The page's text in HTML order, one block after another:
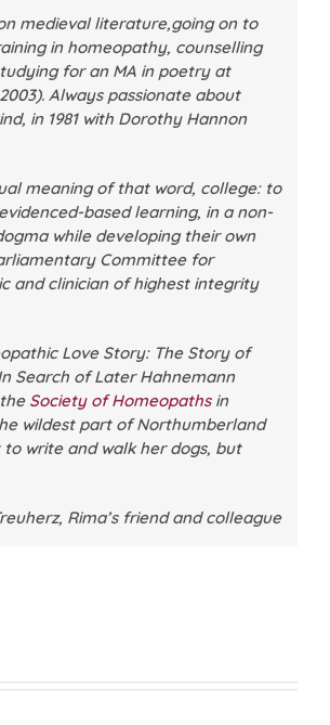
medieval literature,going on to
in homeopathy, counselling
for an MA in poetry at
Always passionate about
in 1981 with Dorothy Hannon
meaning of that word, college: to
based learning, in a non-
while developing their own
Committee for
and clinician of highest integrity
Love Story: The Story of
Search of Later Hahnemann
Society of Homeopathsin
wildest part of Northumberland
write and walk her dogs, but
Rima’s friend and colleague